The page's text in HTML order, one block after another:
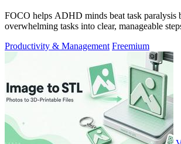
FOCO helps ADHD minds beat task paralysis
overwhelming tasks into clear, manageable
Productivity & Management Freemium